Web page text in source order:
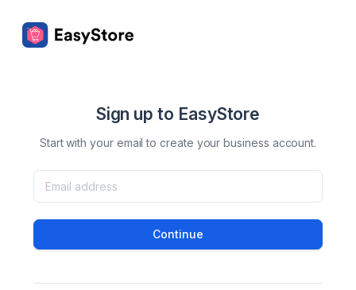
Sign up to EasyStore
Start with your email to create your business account.
Continue